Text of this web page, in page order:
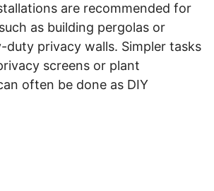
are recommended for
as building pergolas or
duty privacy walls. Simpler tasks
screens or plant
often be done as DIY